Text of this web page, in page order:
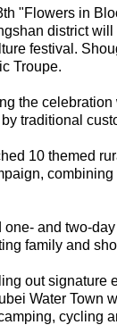
"Flowers in
district
festival.
Troupe.
the
traditional
10 themed
and two-
family and
out signature
Water Town
cycling